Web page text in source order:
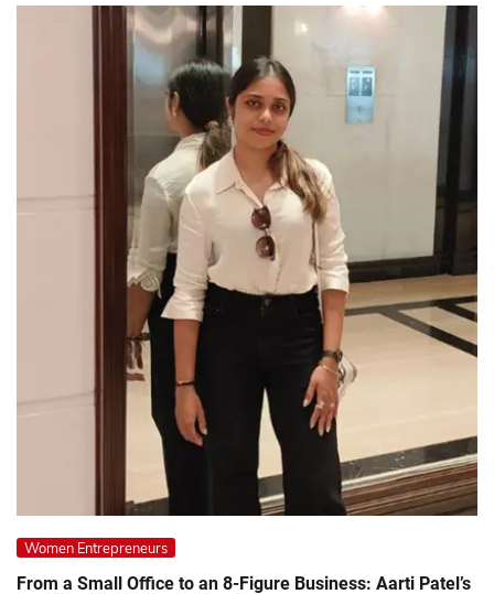
Women Entrepreneurs
From a Small Office to an 8-Figure Business: Aarti Patel’s